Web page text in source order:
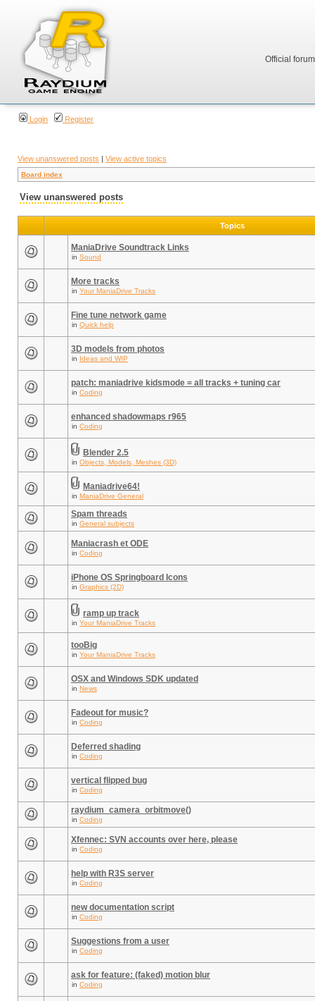
Official
Login Register
View unanswered posts | View active topics
Board index
View unanswered posts
Topics
ManiaDrive Soundtrack Links
in Sound
More tracks
in Your ManiaDrive Tracks
Fine tune network game
in Quick help
3D models from photos
in Ideas and WIP
patch: maniadrive kidsmode = all tracks + tuning car
in Coding
enhanced shadowmaps r965
in Coding
Blender 2.5
in Objects, Models, Meshes (3D)
Maniadrive64!
in ManiaDrive General
Spam threads
in General subjects
Maniacrash et ODE
in Coding
iPhone OS Springboard Icons
in Graphics (2D)
ramp up track
in Your ManiaDrive Tracks
tooBig
in Your ManiaDrive Tracks
OSX and Windows SDK updated
in News
Fadeout for music?
in Coding
Deferred shading
in Coding
vertical flipped bug
in Coding
raydium_camera_orbitmove()
in Coding
Xfennec: SVN accounts over here, please
in Coding
help with R3S server
in Coding
new documentation script
in Coding
Suggestions from a user
in Coding
ask for feature: (faked) motion blur
in Coding